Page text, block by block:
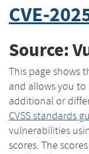
CVE-
Source:
This page shows
and allows you to
additional or
CVSS standards
vulnerabilities
scores. The